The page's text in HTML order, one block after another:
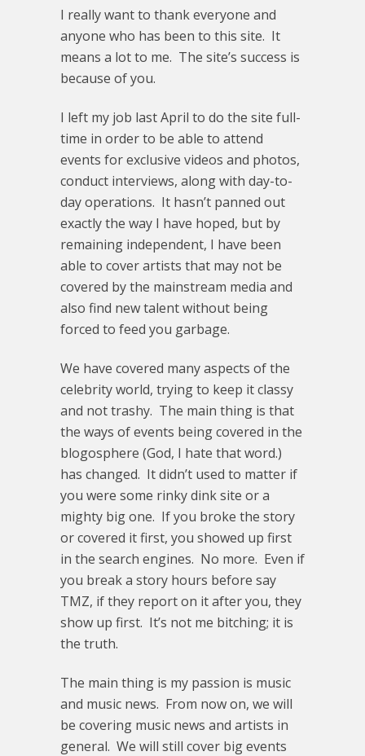
I really want to thank everyone and
anyone who has been to this site. It
means a lot to me. The site’s success is
because of you.
I left my job last April to do the site full-
time in order to be able to attend
events for exclusive videos and photos,
conduct interviews, along with day-to-
day operations. It hasn’t panned out
exactly the way I have hoped, but by
remaining independent, I have been
able to cover artists that may not be
covered by the mainstream media and
also find new talent without being
forced to feed you garbage.
We have covered many aspects of the
celebrity world, trying to keep it classy
and not trashy. The main thing is that
the ways of events being covered in the
blogosphere (God, I hate that word.)
has changed. It didn’t used to matter if
you were some rinky dink site or a
mighty big one. If you broke the story
or covered it first, you showed up first
in the search engines. No more. Even if
you break a story hours before say
TMZ, if they report on it after you, they
show up first. It’s not me bitching; it is
the truth.
The main thing is my passion is music
and music news. From now on, we will
be covering music news and artists in
general. We will still cover big events